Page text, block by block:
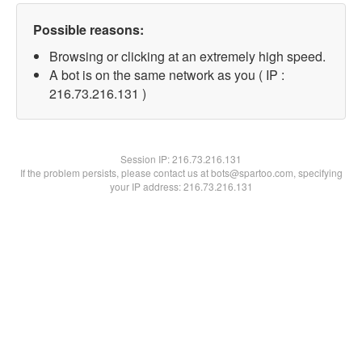
Possible reasons:
Browsing or clicking at an extremely high speed.
A bot is on the same network as you ( IP :
216.73.216.131 )
Session IP:216.73.216.131
If the problem persists, please contact us at bots@spartoo.com, specifying
your IP address: 216.73.216.131